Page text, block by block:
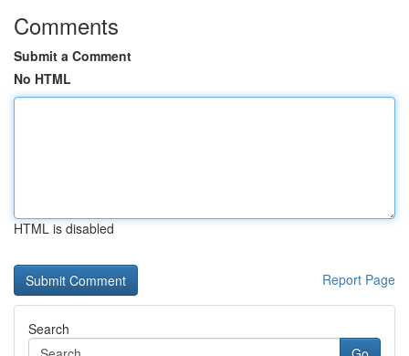
Comments
Submit a Comment
No HTML
HTML is disabled
Report Page
Search